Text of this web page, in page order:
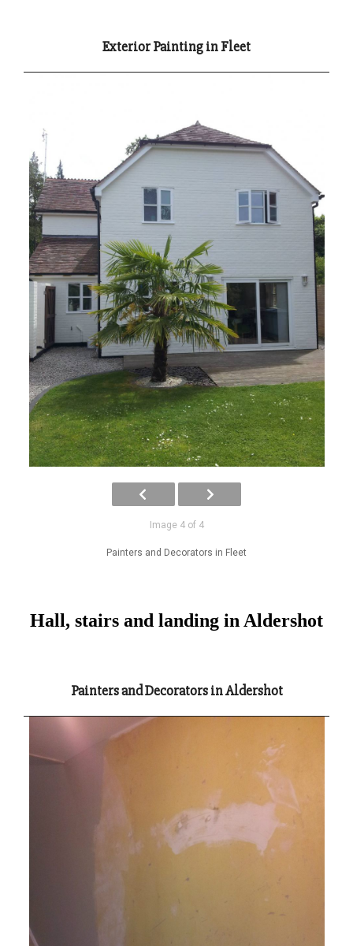
Exterior Painting in Fleet
Image 4 of 4
Painters and Decorators in Fleet
Hall, stairs and landing in Aldershot
Painters and Decorators in Aldershot